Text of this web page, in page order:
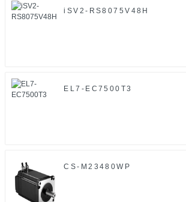
iSV2-RS8075V48H
EL7-EC7500T3
CS-M23480WP